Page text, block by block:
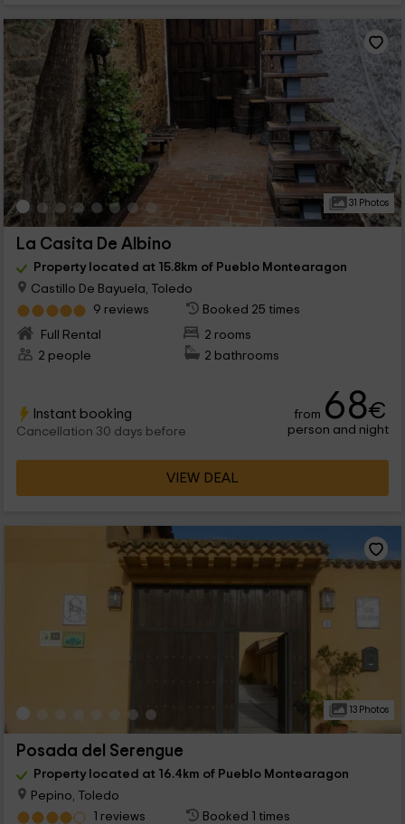
31 Photos
La Casita De Albino
Property located at 15.8km of Pueblo Montearagon
Castillo De Bayuela, Toledo
9 reviews
Booked 25 times
Full Rental
2 rooms
2 people
2 bathrooms
Instant booking
Cancellation 30 days before
from 68€
person and night
VIEW DEAL
13 Photos
Posada del Serengue
Property located at 16.4km of Pueblo Montearagon
Pepino, Toledo
1 reviews
Booked 1 times